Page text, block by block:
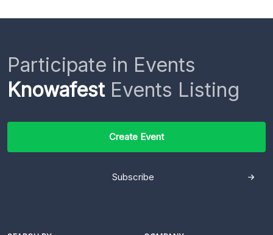
Participate in Events
KnowafestEvents Listing
Create Event
Subscribe